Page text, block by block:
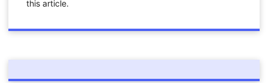
this article.